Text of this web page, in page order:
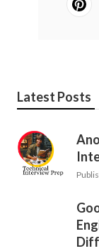
Latest Posts